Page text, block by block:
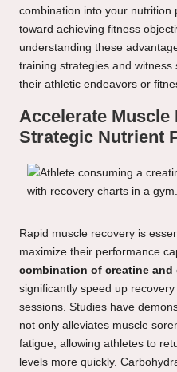
combination into your nutrition
toward achieving fitness
understanding these
training strategies and
their athletic endeavors or
Accelerate Muscle
Strategic Nutrient
Rapid muscle recovery is
maximize their performance
combination of creatine and
significantly speed up
sessions. Studies have
not only alleviates muscle
fatigue, allowing athletes to
levels more quickly.